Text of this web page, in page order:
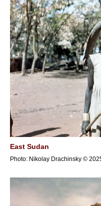
East Sudan
Photo: Nikolay Drachinsky ©